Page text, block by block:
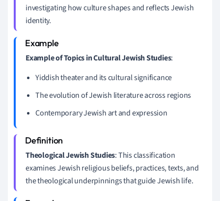
investigating how culture shapes and reflects Jewish
identity.
Example of Topics in Cultural Jewish Studies:
Yiddish theater and its cultural significance
The evolution of Jewish literature across regions
Contemporary Jewish art and expression
Theological Jewish Studies: This classification
examines Jewish religious beliefs, practices, texts, and
the theological underpinnings that guide Jewish life.